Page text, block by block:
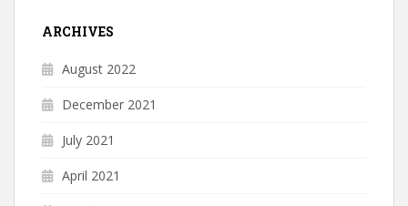
ARCHIVES
August 2022
December 2021
July 2021
April 2021